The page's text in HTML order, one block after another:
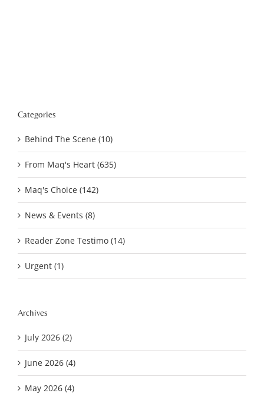
Categories
Behind The Scene (10)
From Maq's Heart (635)
Maq's Choice (142)
News & Events (8)
Reader Zone Testimo (14)
Urgent (1)
Archives
July 2026 (2)
June 2026 (4)
May 2026 (4)